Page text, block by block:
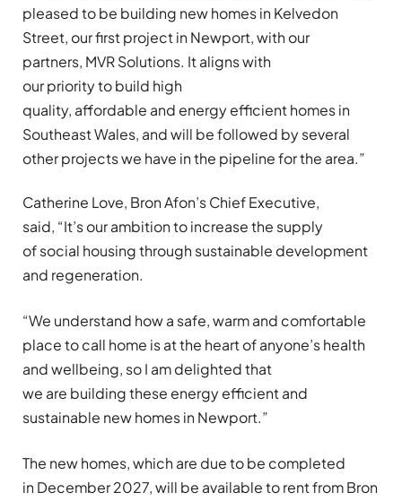
pleased to be building new homes in Kelvedon
Street, our first project in Newport, with our
partners, MVR Solutions. It aligns with
our priority to build high
quality, affordable and energy efficient homes in
Southeast Wales, and will be followed by several
other projects we have in the pipeline for the area.”
Catherine Love, Bron Afon’s Chief Executive,
said, “It’s our ambition to increase the supply
of social housing through sustainable development
and regeneration.
“We understand how a safe, warm and comfortable
place to call home is at the heart of anyone’s health
and wellbeing, so I am delighted that
we are building these energy efficient and
sustainable new homes in Newport.”
The new homes, which are due to be completed
in December 2027, will be available to rent from Bron